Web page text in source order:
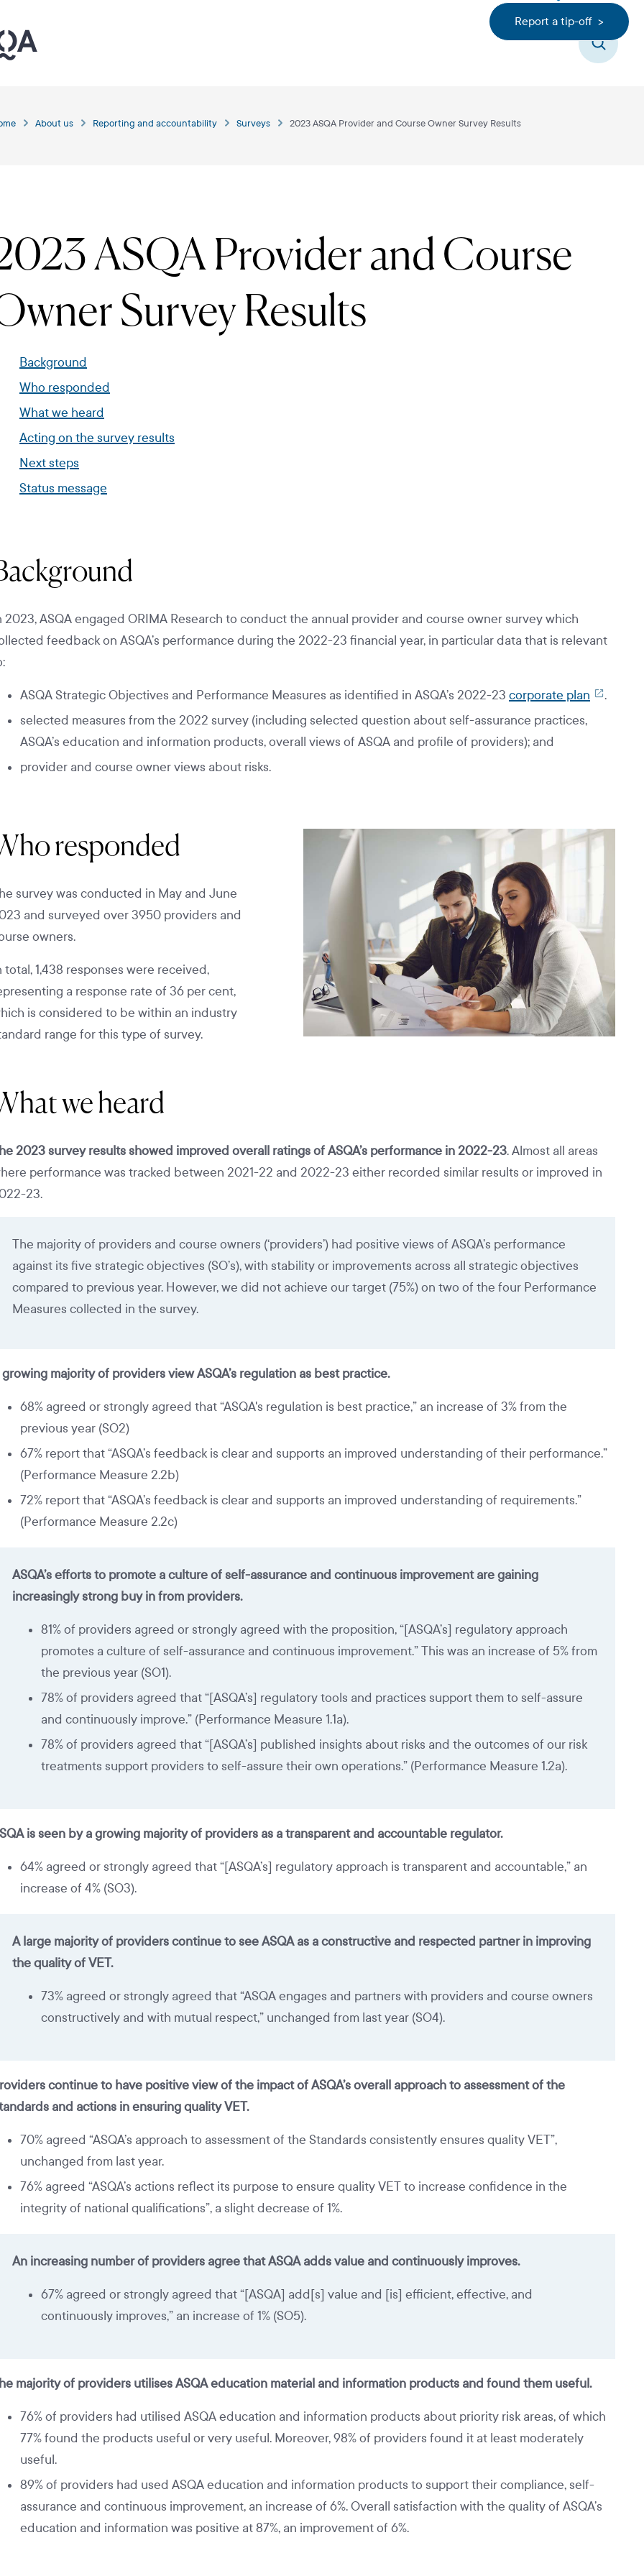
Search
Report a tip-off >
About us Reporting and accountability Surveys 2023 ASQA Provider and Course Owner Survey Results
ASQA Provider and Course
Survey Results
Background
Who responded
What we heard
Acting on the survey results
Next steps
Status message
2023, ASQA engaged ORIMA Research to conduct the annual provider and course owner survey which
feedback on ASQA’s performance during the 2022-23 financial year, in particular data that is relevant
ASQA Strategic Objectives and Performance Measures as identified in ASQA’s 2022-23 corporate plan
.
selected measures from the 2022 survey (including selected question about self-assurance practices,
ASQA’s education and information products, overall views of ASQA and profile of providers); and
provider and course owner views about risks.
responded
survey was conducted in May and June
and surveyed over 3950 providers and
owners.
total, 1,438 responses were received,
a response rate of 36 per cent,
is considered to be within an industry
range for this type of survey.
we heard
2023 survey results showed improved overall ratings of ASQA’s performance in 2022-23. Almost all areas
performance was tracked between 2021-22 and 2022-23 either recorded similar results or improved in
23.
The majority of providers and course owners (‘providers’) had positive views of ASQA’s performance
against its five strategic objectives (SO’s), with stability or improvements across all strategic objectives
compared to previous year. However, we did not achieve our target (75%) on two of the four Performance
Measures collected in the survey.
growing majority of providers view ASQA’s regulation as best practice.
68% agreed or strongly agreed that “ASQA's regulation is best practice,” an increase of 3% from the
previous year (SO2)
67% report that “ASQA’s feedback is clear and supports an improved understanding of their performance.”
(Performance Measure 2.2b)
72% report that “ASQA’s feedback is clear and supports an improved understanding of requirements.”
(Performance Measure 2.2c)
ASQA’s efforts to promote a culture of self-assurance and continuous improvement are gaining
increasingly strong buy in from providers.
81% of providers agreed or strongly agreed with the proposition, “[ASQA’s] regulatory approach
promotes a culture of self-assurance and continuous improvement.” This was an increase of 5% from
the previous year (SO1).
78% of providers agreed that “[ASQA’s] regulatory tools and practices support them to self-assure
and continuously improve.” (Performance Measure 1.1a).
78% of providers agreed that “[ASQA’s] published insights about risks and the outcomes of our risk
treatments support providers to self-assure their own operations.” (Performance Measure 1.2a).
is seen by a growing majority of providers as a transparent and accountable regulator.
64% agreed or strongly agreed that “[ASQA’s] regulatory approach is transparent and accountable,” an
increase of 4% (SO3).
A large majority of providers continue to see ASQA as a constructive and respected partner in improving
the quality of VET.
73% agreed or strongly agreed that “ASQA engages and partners with providers and course owners
constructively and with mutual respect,” unchanged from last year (SO4).
continue to have positive view of the impact of ASQA’s overall approach to assessment of the
and actions in ensuring quality VET.
70% agreed “ASQA’s approach to assessment of the Standards consistently ensures quality VET”,
unchanged from last year.
76% agreed “ASQA’s actions reflect its purpose to ensure quality VET to increase confidence in the
integrity of national qualifications”, a slight decrease of 1%.
An increasing number of providers agree that ASQA adds value and continuously improves.
67% agreed or strongly agreed that “[ASQA] add[s] value and [is] efficient, effective, and
continuously improves,” an increase of 1% (SO5).
majority of providers utilises ASQA education material and information products and found them useful.
76% of providers had utilised ASQA education and information products about priority risk areas, of which
77% found the products useful or very useful. Moreover, 98% of providers found it at least moderately
useful.
89% of providers had used ASQA education and information products to support their compliance, self-
assurance and continuous improvement, an increase of 6%. Overall satisfaction with the quality of ASQA’s
education and information was positive at 87%, an improvement of 6%.